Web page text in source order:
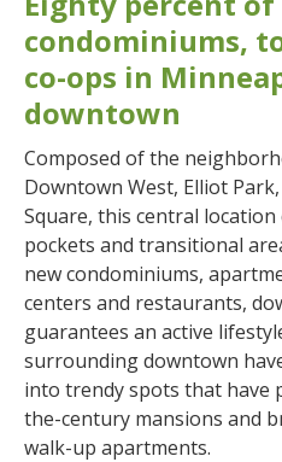
condominiums,
co-ops in
downtown
Composed of the
Downtown West, Elliot
Square, this central
pockets and transitional
new condominiums,
centers and restaurants,
guarantees an active
surrounding downtown
into trendy spots that have
the-century mansions and
walk-up apartments.